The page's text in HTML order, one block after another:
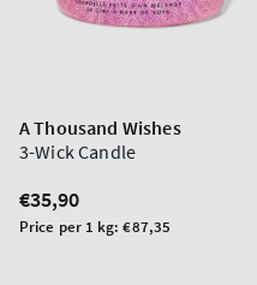
A Thousand Wishes
3-Wick Candle
Regular
price
€35,90
Unit
Price per 1 kg:€87,35